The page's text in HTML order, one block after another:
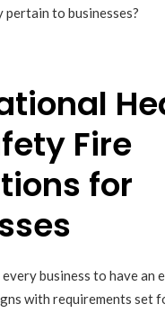
to businesses?
Fire
for
business to have an
with requirements set